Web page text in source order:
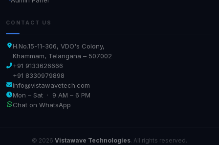
CONTACT US
H.No.15-11-306, VDO's Colony,
Khammam, Telangana – 507002
+91 9133626666
+91 8330979898
info@vistawavetech.com
Mon – Sat · 9 AM – 6 PM
Chat on WhatsApp
© 2026 Vistawave Technologies. All rights reserved.